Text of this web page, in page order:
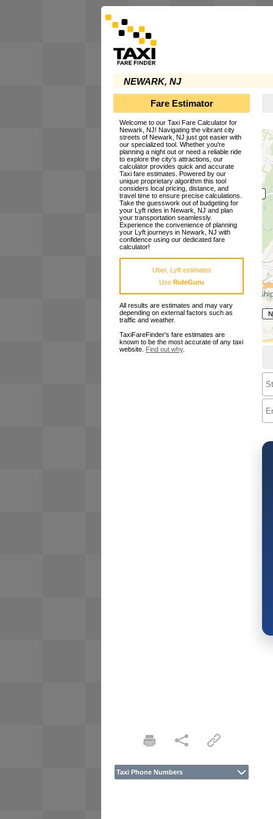
NEWARK, NJ
Fare Estimator
Welcome to our Taxi Fare Calculator for
Newark, NJ! Navigating the vibrant city
streets of Newark, NJ just got easier with
our specialized tool. Whether you're
planning a night out or need a reliable ride
to explore the city's attractions, our
calculator provides quick and accurate
Taxi fare estimates. Powered by our
unique proprietary algorithm this tool
considers local pricing, distance, and
travel time to ensure precise calculations.
Take the guesswork out of budgeting for
your Lyft rides in Newark, NJ and plan
your transportation seamlessly.
Experience the convenience of planning
your Lyft journeys in Newark, NJ with
confidence using our dedicated fare
calculator!
Uber, Lyft estimates
Use RideGuru
All results are estimates and may vary
depending on external factors such as
traffic and weather.
TaxiFareFinder's fare estimates are
known to be the most accurate of any taxi
website. Find out why.
Taxi Phone Numbers